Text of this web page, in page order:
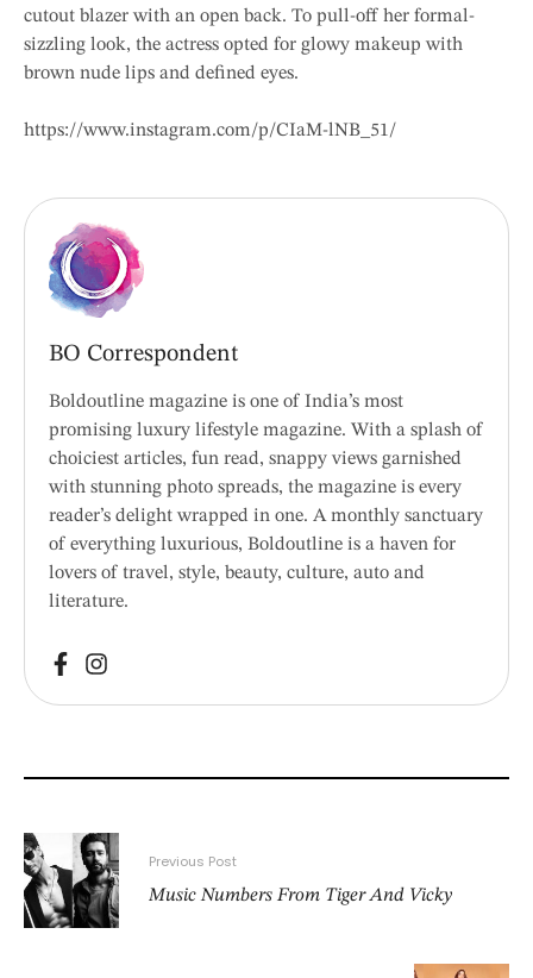
cutout blazer with an open back. To pull-off her formal-
sizzling look, the actress opted for glowy makeup with
brown nude lips and defined eyes.
https://www.instagram.com/p/CIaM-lNB_51/
BO Correspondent
Boldoutline magazine is one of India’s most
promising luxury lifestyle magazine. With a splash of
choiciest articles, fun read, snappy views garnished
with stunning photo spreads, the magazine is every
reader’s delight wrapped in one. A monthly sanctuary
of everything luxurious, Boldoutline is a haven for
lovers of travel, style, beauty, culture, auto and
literature.
Previous Post
Music Numbers From Tiger And Vicky